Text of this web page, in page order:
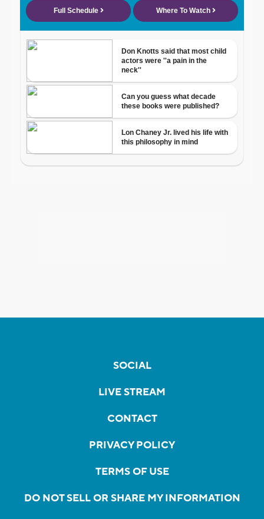
SOCIAL
LIVE STREAM
CONTACT
PRIVACY POLICY
TERMS OF USE
DO NOT SELL OR SHARE MY INFORMATION